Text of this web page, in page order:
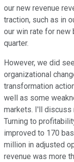
our new revenue
traction, such as in
our win rate for
quarter.
However, we did
organizational
transformation
well as some
markets. I'll discuss
Turning to
improved to 170
million in adjusted
revenue was more